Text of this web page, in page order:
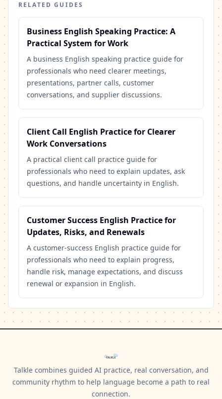
RELATED GUIDES
Business English Speaking Practice: A
Practical System for Work
A business English speaking practice guide for
professionals who need clearer meetings,
presentations, partner calls, customer
conversations, and supplier discussions.
Client Call English Practice for Clearer
Work Conversations
A practical client call practice guide for
professionals who need to explain updates, ask
questions, and handle uncertainty in English.
Customer Success English Practice for
Updates, Risks, and Renewals
A customer-success English practice guide for
professionals who need to explain progress,
handle risk, manage expectations, and discuss
renewal or expansion in English.
Talkle combines guided AI practice, real conversation, and
community rhythm to help language become a path to real
connection.